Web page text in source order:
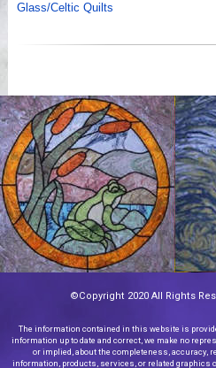
Glass/Celtic Quilts
©Copyright 2020 All Rights
The information contained in this website is
information up to date and correct, we make no
or implied, about the completeness, accuracy,
information, products, services, or related graphics